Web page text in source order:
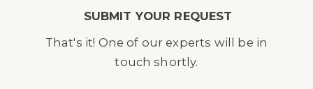
SUBMIT YOUR REQUEST
That's it! One of our experts will be in
touch shortly.